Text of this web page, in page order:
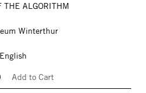
THE ALGORITHM
Winterthur
English
Add to Cart